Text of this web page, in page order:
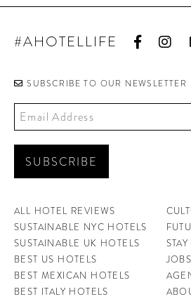
#AHOTELLIFE
SUBSCRIBE TO OUR NEWSLETTER
ALL HOTEL REVIEWS
SUSTAINABLE NYC HOTELS
SUSTAINABLE UK HOTELS
BEST US HOTELS
BEST MEXICAN HOTELS
BEST ITALY HOTELS
JOBS